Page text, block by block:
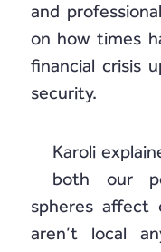
and
on how times
financial crisis
security.
Karoli
both our
spheres affect
aren’t local